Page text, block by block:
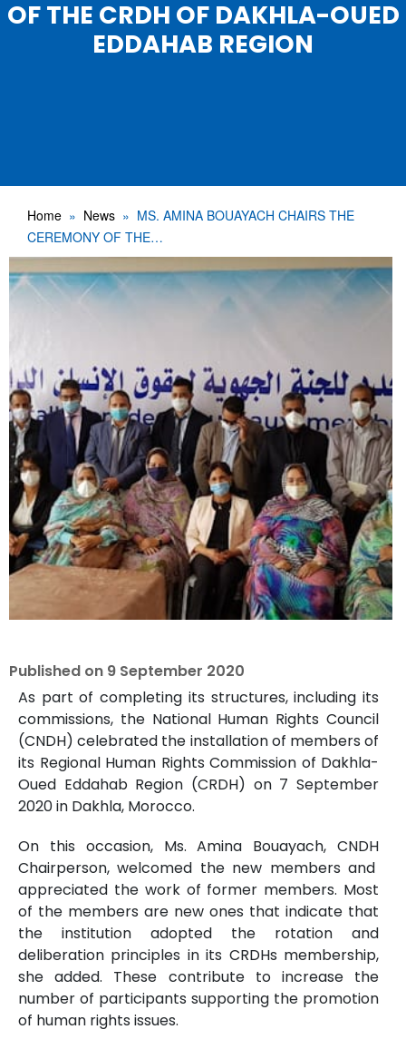
OF THE CRDH OF DAKHLA-OUED
EDDAHAB REGION
Home News
MS. AMINA BOUAYACH CHAIRS THE
CEREMONY OF THE…
Published on 9 September 2020
As part of completing its structures, including its
commissions, the National Human Rights Council
(CNDH) celebrated the installation of members of
its Regional Human Rights Commission of Dakhla-
Oued Eddahab Region (CRDH) on 7 September
2020 in Dakhla, Morocco.
On this occasion, Ms. Amina Bouayach, CNDH
Chairperson, welcomed the new members and
appreciated the work of former members. Most
of the members are new ones that indicate that
the institution adopted the rotation and
deliberation principles in its CRDHs membership,
she added. These contribute to increase the
number of participants supporting the promotion
of human rights issues.